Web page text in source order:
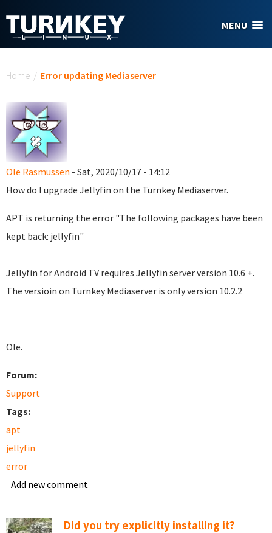
MENU
Home / Error updating Mediaserver
Ole Rasmussen - Sat, 2020/10/17 - 14:12
How do I upgrade Jellyfin on the Turnkey Mediaserver.
APT is returning the error "The following packages have been
kept back: jellyfin"
Jellyfin for Android TV requires Jellyfin server version 10.6 +.
The versioin on Turnkey Mediaserver is only version 10.2.2
Ole.
Forum:
Support
Tags:
apt
jellyfin
error
Add new comment
Did you try explicitly installing it?